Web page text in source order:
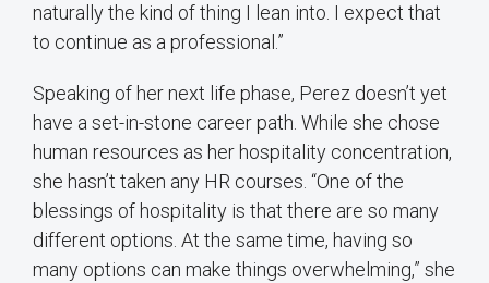
naturally the kind of thing I lean into. I expect that
to continue as a professional.”
Speaking of her next life phase, Perez doesn’t yet
have a set-in-stone career path. While she chose
human resources as her hospitality concentration,
she hasn’t taken any HR courses. “One of the
blessings of hospitality is that there are so many
different options. At the same time, having so
many options can make things overwhelming,” she